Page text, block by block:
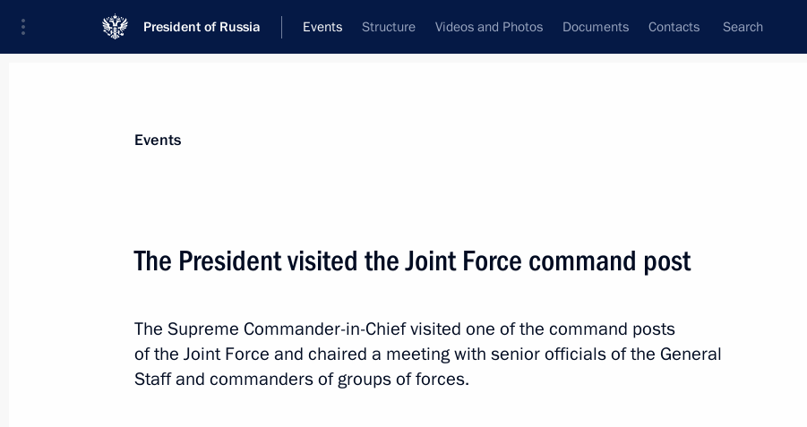
President of Russia Events Structure Videos and Photos Documents Contacts Search
News
Addresses to the Federal Assembly
Working Meetings and Conferences
Addresses
Communities
Interviews
Articles
Events
The President visited the Joint Force command post
The Supreme Commander-in-Chief visited one of the command posts
of the Joint Force and chaired a meeting with senior officials of the General
Staff and commanders of groups of forces.